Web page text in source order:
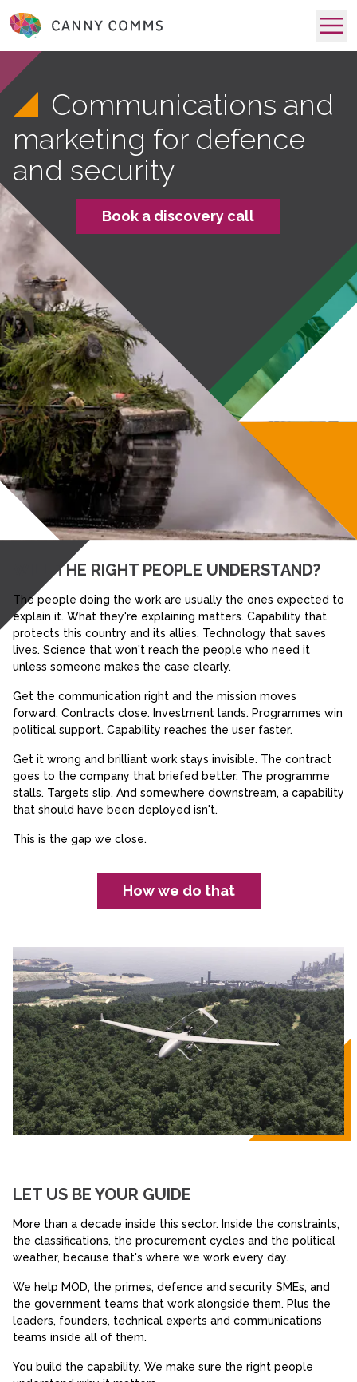
Communications and
marketing for defence
and security
Book a discovery call
WILL THE RIGHT PEOPLE UNDERSTAND?
The people doing the work are usually the ones expected to
explain it. What they're explaining matters. Capability that
protects this country and its allies. Technology that saves
lives. Science that won't reach the people who need it
unless someone makes the case clearly.
Get the communication right and the mission moves
forward. Contracts close. Investment lands. Programmes win
political support. Capability reaches the user faster.
Get it wrong and brilliant work stays invisible. The contract
goes to the company that briefed better. The programme
stalls. Targets slip. And somewhere downstream, a capability
that should have been deployed isn't.
This is the gap we close.
How we do that
LET US BE YOUR GUIDE
More than a decade inside this sector. Inside the constraints,
the classifications, the procurement cycles and the political
weather, because that's where we work every day.
We help MOD, the primes, defence and security SMEs, and
the government teams that work alongside them. Plus the
leaders, founders, technical experts and communications
teams inside all of them.
You build the capability. We make sure the right people